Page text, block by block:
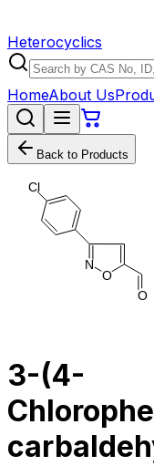
Heterocyclics
HomeAbout Us
Back to Products
N
O
O
Cl
3-(4-